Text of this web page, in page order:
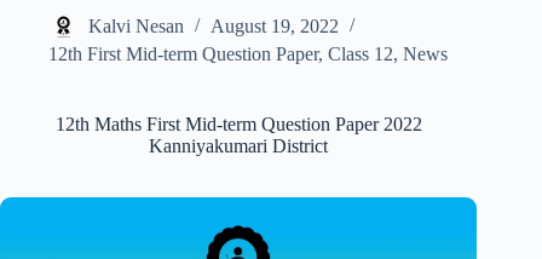
Kalvi Nesan
August 19, 2022
12th First Mid-term Question Paper, Class 12, News
12th Maths First Mid-term Question Paper 2022
Kanniyakumari District